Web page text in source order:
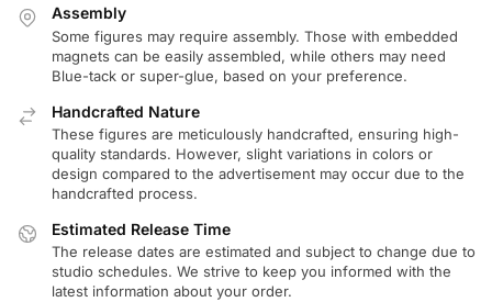
Assembly
Some figures may require assembly. Those with embedded
magnets can be easily assembled, while others may need
Blue-tack or super-glue, based on your preference.
Handcrafted Nature
These figures are meticulously handcrafted, ensuring high-
quality standards. However, slight variations in colors or
design compared to the advertisement may occur due to the
handcrafted process.
Estimated Release Time
The release dates are estimated and subject to change due to
studio schedules. We strive to keep you informed with the
latest information about your order.